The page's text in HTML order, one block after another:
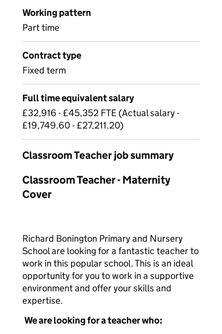
Working pattern
Part time
Contract type
Fixed term
Full time equivalent salary
£32,916 - £45,352 FTE (Actual salary -
£19,749.60 - £27,211.20)
Classroom Teacher job summary
Classroom Teacher - Maternity
Cover
Richard Bonington Primary and Nursery
School are looking for a fantastic teacher to
work in this popular school. This is an ideal
opportunity for you to work in a supportive
environment and offer your skills and
expertise.
We are looking for a teacher who: